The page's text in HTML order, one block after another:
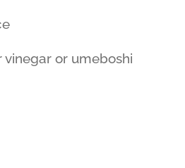
or umeboshi